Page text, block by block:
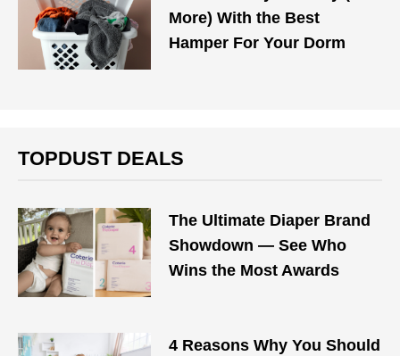
More) With the Best
Hamper For Your Dorm
TOPDUST DEALS
The Ultimate Diaper Brand
Showdown — See Who
Wins the Most Awards
4 Reasons Why You Should